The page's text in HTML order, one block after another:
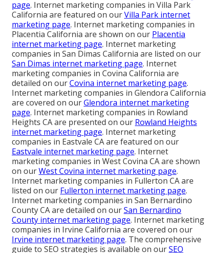
page. Internet marketing companies in Villa Park
California are featured on ourVilla Park internet
marketing page. Internet marketing companies in
Placentia California are shown on our Placentia
internet marketing page. Internet marketing
companies in San Dimas California are listed on our
San Dimas internet marketing page. Internet
marketing companies in Covina California are
detailed on ourCovina internet marketing page.
Internet marketing companies in Glendora California
are covered on ourGlendora internet marketing
page. Internet marketing companies in Rowland
Heights CA are presented on our Rowland Heights
internet marketing page. Internet marketing
companies in Eastvale CA are featured on our
Eastvale internet marketing page. Internet
marketing companies in West Covina CA are shown
on ourWest Covina internet marketing page.
Internet marketing companies in Fullerton CA are
listed on our Fullerton internet marketing page.
Internet marketing companies in San Bernardino
County CA are detailed on ourSan Bernardino
County internet marketing page. Internet marketing
companies in Irvine California are covered on our
Irvine internet marketing page. The comprehensive
guide to SEO strategies is available on ourSEO